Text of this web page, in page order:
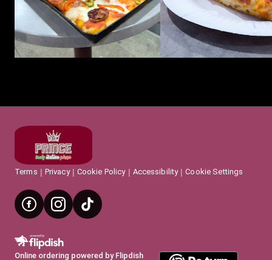
Terms Privacy Cookie Policy Accessibility Cookie Settings
Online ordering powered by Flipdish